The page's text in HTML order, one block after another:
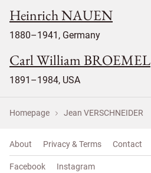
Heinrich NAUEN
1880–1941, Germany
Carl William BROEMEL
1891–1984, USA
Homepage Jean VERSCHNEIDER
About Privacy & Terms Contact
Facebook Instagram